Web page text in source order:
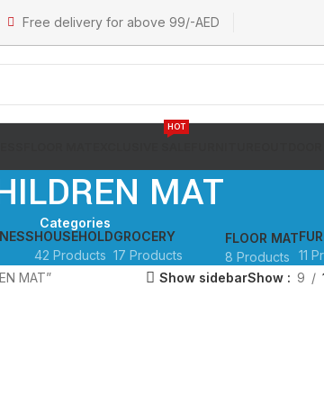
Free delivery for above 99/-AED
HOT
MAT
Categories
HOUSEHOLD
42 Products
GROCERY
17 Products
FLOOR MAT
8 Products
11
MAT” Show sidebarShow 9